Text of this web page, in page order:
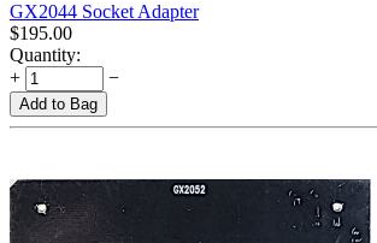
GX2044 Socket Adapter
$195.00
Quantity:
+
−
Add to Bag